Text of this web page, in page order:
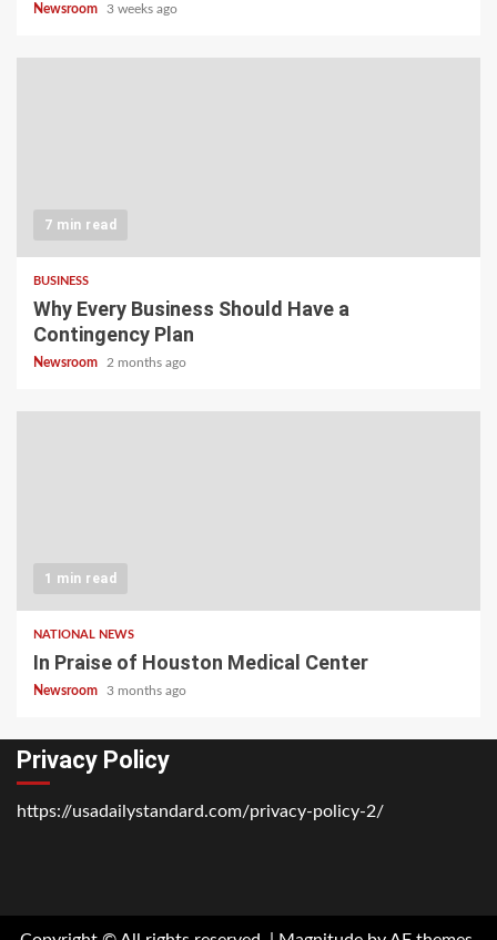
Newsroom 3 weeks ago
7 min read
BUSINESS
Why Every Business Should Have a
Contingency Plan
Newsroom 2 months ago
1 min read
NATIONAL NEWS
In Praise of Houston Medical Center
Newsroom 3 months ago
Privacy Policy
https://usadailystandard.com/privacy-policy-2/
Business